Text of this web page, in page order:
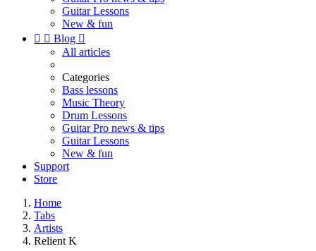
Guitar Lessons
New & fun
  Blog 
All articles
Categories
Bass lessons
Music Theory
Drum Lessons
Guitar Pro news & tips
Guitar Lessons
New & fun
Support
Store
Home
Tabs
Artists
Relient K